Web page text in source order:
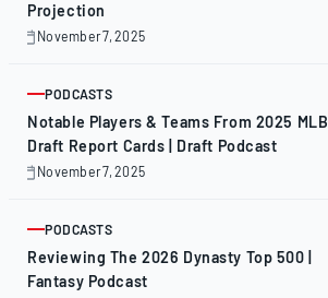
Projection
November 7, 2025
November
ARTICLE
PODCASTS
Notable Players & Teams From 2025 MLB
Draft Report Cards | Draft Podcast
November 7, 2025
November
ARTICLE
PODCASTS
Reviewing The 2026 Dynasty Top 500 |
Fantasy Podcast